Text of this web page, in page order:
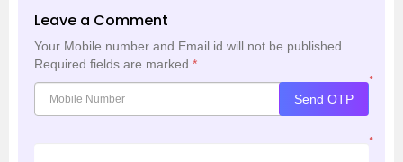
Leave a Comment
Your Mobile number and Email id will not be published.
Required fields are marked *
*
Send OTP
*